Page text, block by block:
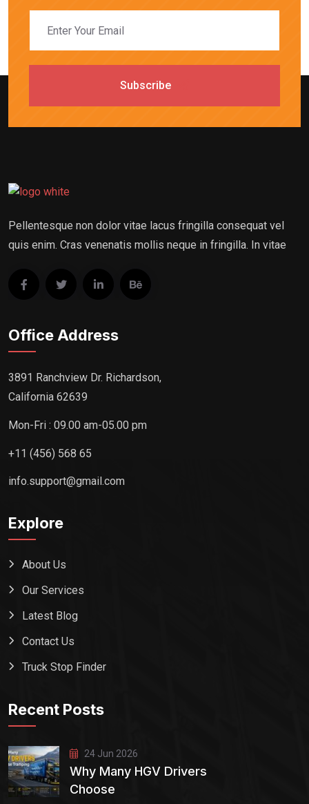
Subscribe
Pellentesque non dolor vitae lacus fringilla consequat vel
quis enim. Cras venenatis mollis neque in fringilla. In vitae
Office Address
3891 Ranchview Dr. Richardson,
California 62639
Mon-Fri : 09.00 am-05.00 pm
+11 (456) 568 65
info.support@gmail.com
Explore
About Us
Our Services
Latest Blog
Contact Us
Truck Stop Finder
Recent Posts
24 Jun 2026
Why Many HGV Drivers
Choose